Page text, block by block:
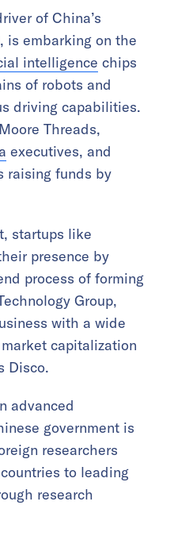
of China’s
is embarking on the
intelligence chips
of robots and
driving capabilities.
Threads,
executives, and
raising funds by
startups like
presence by
process of forming
Group,
with a wide
capitalization
Disco.
advanced
government is
researchers
to leading
research